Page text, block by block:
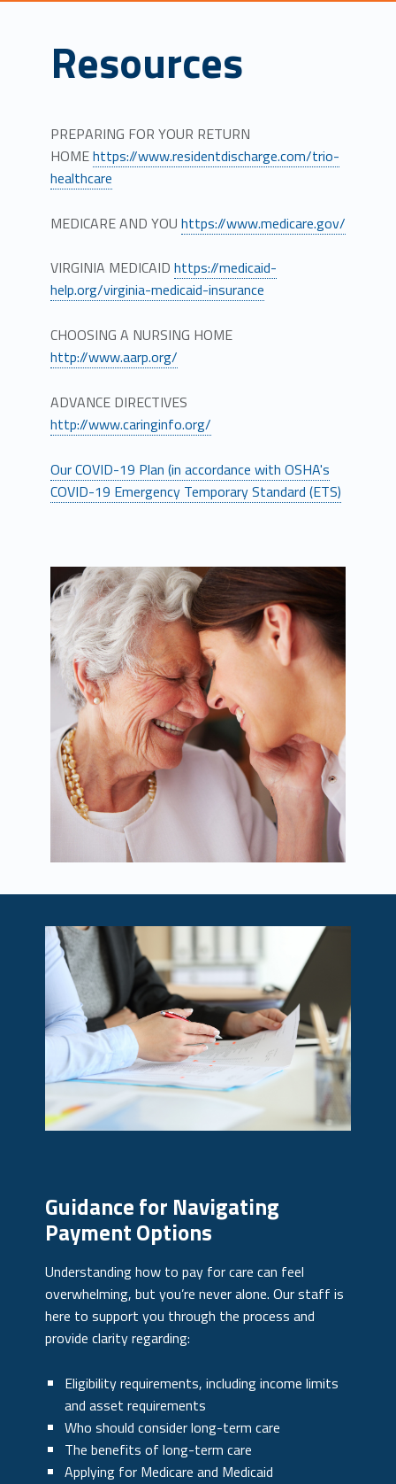
Resources
PREPARING FOR YOUR RETURN
HOMEhttps://www.residentdischarge.com/trio-
healthcare
MEDICARE AND YOU https://www.medicare.gov/
VIRGINIA MEDICAID https://medicaid-
help.org/virginia-medicaid-insurance
CHOOSING A NURSING HOME
http://www.aarp.org/
ADVANCE DIRECTIVES
http://www.caringinfo.org/
Our COVID-19 Plan (in accordance with OSHA's
COVID-19 Emergency Temporary Standard (ETS)
Guidance for Navigating
Payment Options
Understanding how to pay for care can feel
overwhelming, but you’re never alone. Our staff is
here to support you through the process and
provide clarity regarding:
Eligibility requirements, including income limits
and asset requirements
Who should consider long-term care
The benefits of long-term care
Applying for Medicare and Medicaid